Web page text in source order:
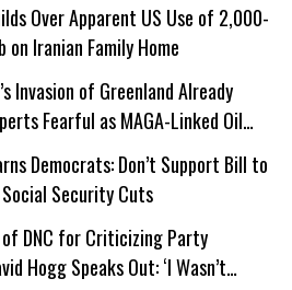
Over Apparent US Use of 2,000-
on Iranian Family Home
Invasion of Greenland Already
Fearful as MAGA-Linked Oil
Unauthorized Drilling
Democrats: Don’t Support Bill to
Security Cuts
DNC for Criticizing Party
Hogg Speaks Out: ‘I Wasn’t